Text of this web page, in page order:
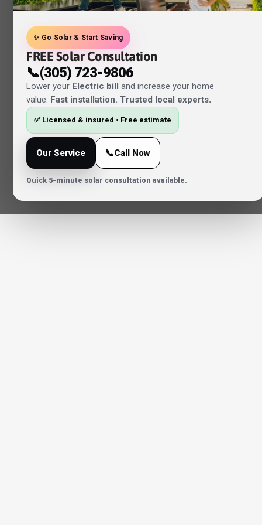
✨ Go Solar & Start Saving
FREE Solar Consultation
📞(305) 723-9806
Lower your Electric bill and increase your home
value. Fast installation. Trusted local experts.
✅ Licensed & insured • Free estimate
Our Service 📞Call Now
Quick 5-minute solar consultation available.